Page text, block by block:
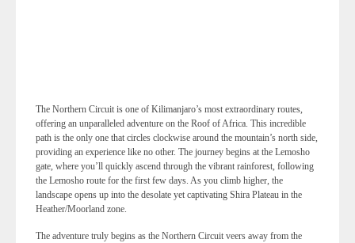
The Northern Circuit is one of Kilimanjaro’s most extraordinary routes,
offering an unparalleled adventure on the Roof of Africa. This incredible
path is the only one that circles clockwise around the mountain’s north side,
providing an experience like no other. The journey begins at the Lemosho
gate, where you’ll quickly ascend through the vibrant rainforest, following
the Lemosho route for the first few days. As you climb higher, the
landscape opens up into the desolate yet captivating Shira Plateau in the
Heather/Moorland zone.
The adventure truly begins as the Northern Circuit veers away from the